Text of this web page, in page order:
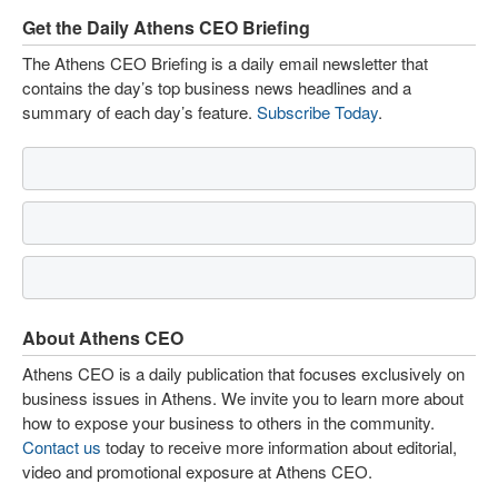
Get the Daily Athens CEO Briefing
The Athens CEO Briefing is a daily email newsletter that
contains the day’s top business news headlines and a
summary of each day’s feature. Subscribe Today.
About Athens CEO
Athens CEO is a daily publication that focuses exclusively on
business issues in Athens. We invite you to learn more about
how to expose your business to others in the community.
Contact us today to receive more information about editorial,
video and promotional exposure at Athens CEO.